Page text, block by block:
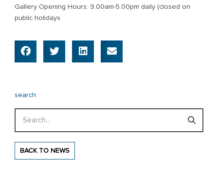
Gallery Opening Hours: 9.00am-5.00pm daily (closed on
public holidays
search
BACK TO NEWS